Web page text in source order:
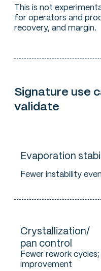
This is not
for operators and
recovery, and margin.
Signature use
validate
Evaporation
Fewer instability
Crystallization/
pan control
Fewer rework
improvement